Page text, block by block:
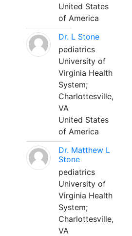
United States
of America
Dr. L Stone
pediatrics
University of
Virginia Health
System;
Charlottesville,
VA
United States
of America
Dr. Matthew L
Stone
pediatrics
University of
Virginia Health
System;
Charlottesville,
VA